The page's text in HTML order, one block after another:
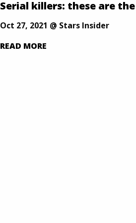
Skip
content
Our Defense is Your Best Offense
Serial killers: these are
Oct 27, 2021 @ Stars Insider
READ MORE